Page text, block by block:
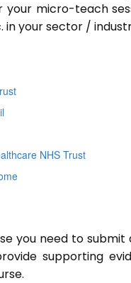
micro-teach
in your sector /
NHS Trust
you need to submit
supporting